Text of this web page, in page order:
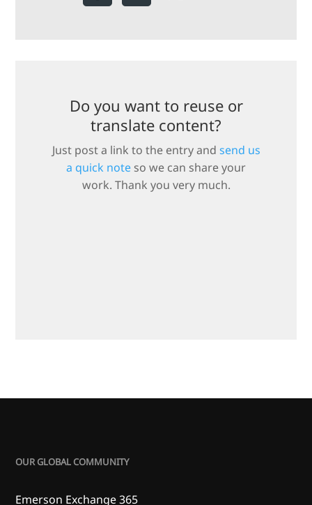
Do you want to reuse or
translate content?
Just post a link to the entry and send us
a quick note so we can share your
work. Thank you very much.
OUR GLOBAL COMMUNITY
Emerson Exchange 365